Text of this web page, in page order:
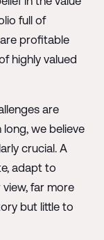
full of
profitable
highly valued
are
we believe
crucial. A
adapt to
far more
but little to